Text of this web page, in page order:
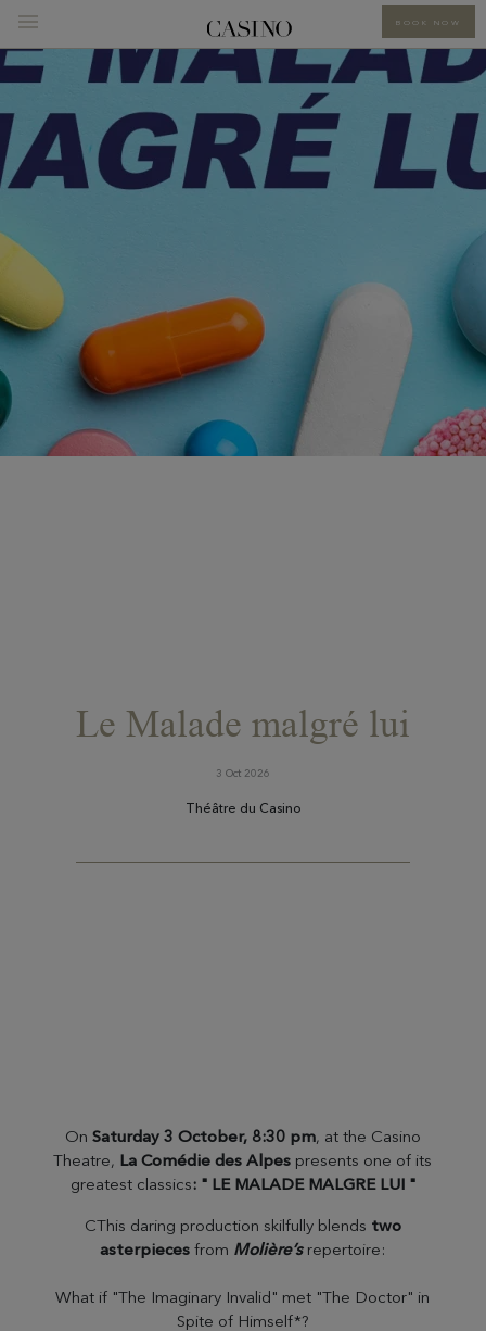
BOOK NOW
Le Malade malgré lui
3 Oct 2026
Théâtre du Casino
On Saturday 3 October, 8:30 pm, at the Casino
Theatre, La Comédie des Alpes presents one of its
greatest classics: " LE MALADE MALGRE LUI "
CThis daring production skilfully blends two
asterpieces from Molière’srepertoire:
What if "The Imaginary Invalid" met "The Doctor" in
Spite of Himself*?